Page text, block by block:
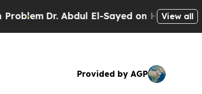
Dr. Abdul El-Sayed on Historic Michigan
View all
Provided by AGP